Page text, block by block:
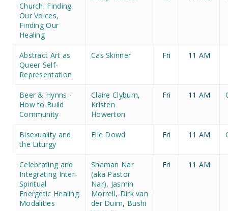
Church: Finding
Our Voices,
Finding Our
Healing
Abstract Art as
Queer Self-
Representation
Cas Skinner Fri 11 AM
Beer & Hynns -
How to Build
Community
Claire Clyburn,
Kristen
Howerton
Fri 11 AM
Bisexuality and
the Liturgy
Elle Dowd Fri 11 AM
Celebrating and
Integrating Inter-
Spiritual
Energetic Healing
Modalities
Shaman Nar
(aka Pastor
Nar), Jasmin
Morrell, Dirk van
der Duim, Bushi
Fri 11 AM